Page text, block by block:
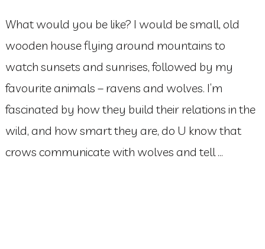
What would you be like? I would be small, old
wooden house flying around mountains to
watch sunsets and sunrises, followed by my
favourite animals – ravens and wolves. I’m
fascinated by how they build their relations in the
wild, and how smart they are, do U know that
crows communicate with wolves and tell …